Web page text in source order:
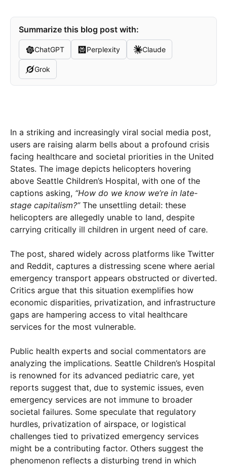
Summarize this blog post with:
ChatGPT Perplexity Claude
Grok
In a striking and increasingly viral social media post,
users are raising alarm bells about a profound crisis
facing healthcare and societal priorities in the United
States. The image depicts helicopters hovering
above Seattle Children’s Hospital, with one of the
captions asking, “How do we know we’re in late-
stage capitalism?”The unsettling detail: these
helicopters are allegedly unable to land, despite
carrying critically ill children in urgent need of care.
The post, shared widely across platforms like Twitter
and Reddit, captures a distressing scene where aerial
emergency transport appears obstructed or diverted.
Critics argue that this situation exemplifies how
economic disparities, privatization, and infrastructure
gaps are hampering access to vital healthcare
services for the most vulnerable.
Public health experts and social commentators are
analyzing the implications. Seattle Children’s Hospital
is renowned for its advanced pediatric care, yet
reports suggest that, due to systemic issues, even
emergency services are not immune to broader
societal failures. Some speculate that regulatory
hurdles, privatization of airspace, or logistical
challenges tied to privatized emergency services
might be a contributing factor. Others suggest the
phenomenon reflects a disturbing trend in which